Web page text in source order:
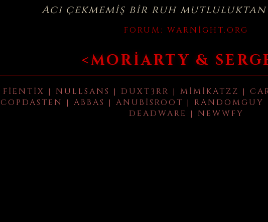
Acı çekmemiş bir ruh
FORUM: WARNIGHT.ORG
<MORIARTY &
FIENTIX | NULLSANS | DUXT3RR | MIMIKATZZ |
COPDASTEN | ABBAS | ANUBISROOT |
DEADWARE | NEWWFY